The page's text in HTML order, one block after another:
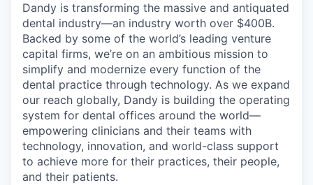
Dandy is transforming the massive and antiquated
dental industry—an industry worth over $400B.
Backed by some of the world’s leading venture
capital firms, we’re on an ambitious mission to
simplify and modernize every function of the
dental practice through technology. As we expand
our reach globally, Dandy is building the operating
system for dental offices around the world—
empowering clinicians and their teams with
technology, innovation, and world-class support
to achieve more for their practices, their people,
and their patients.